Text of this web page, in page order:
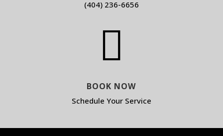
(404) 236-6656

BOOK NOW
Schedule Your Service